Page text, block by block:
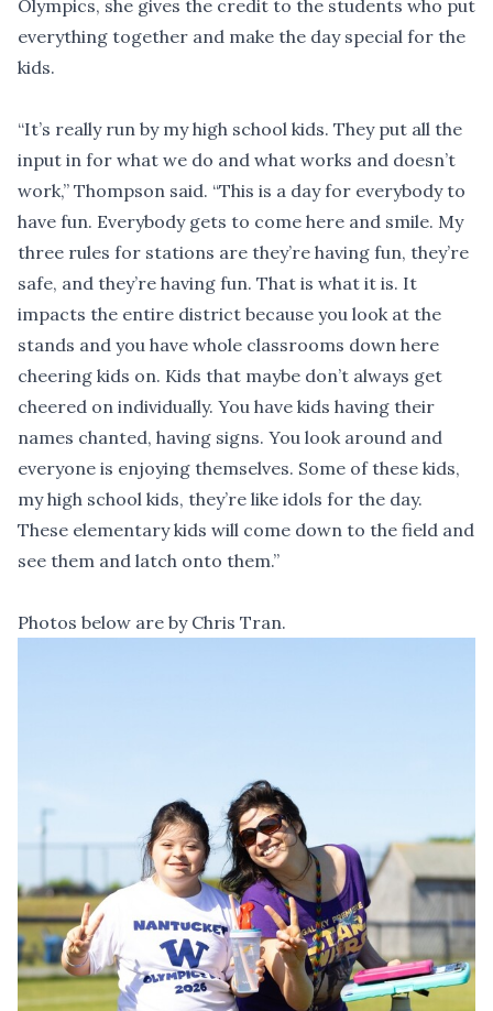
Olympics, she gives the credit to the students who put
everything together and make the day special for the
kids.
“It’s really run by my high school kids. They put all the
input in for what we do and what works and doesn’t
work,” Thompson said. “This is a day for everybody to
have fun. Everybody gets to come here and smile. My
three rules for stations are they’re having fun, they’re
safe, and they’re having fun. That is what it is. It
impacts the entire district because you look at the
stands and you have whole classrooms down here
cheering kids on. Kids that maybe don’t always get
cheered on individually. You have kids having their
names chanted, having signs. You look around and
everyone is enjoying themselves. Some of these kids,
my high school kids, they’re like idols for the day.
These elementary kids will come down to the field and
see them and latch onto them.”
Photos below are by Chris Tran.